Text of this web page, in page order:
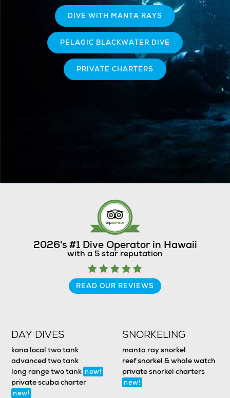
DIVE WITH MANTA RAYS
PELAGIC BLACKWATER DIVE
PRIVATE CHARTERS
2026's #1 Dive Operator in Hawaii
with a 5 star reputation
READ OUR REVIEWS
DAY DIVES
kona local two tank
advanced two tank
long range two tank new!
private scuba charter
new!
SNORKELING
manta ray snorkel
reef snorkel & whale watch
private snorkel charters
new!